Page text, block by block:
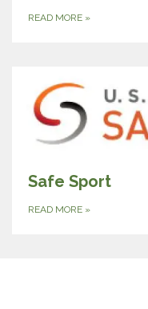
READ MORE »
Safe Sport
READ MORE »